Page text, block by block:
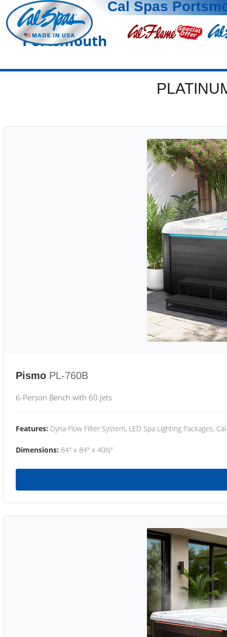
Cal Spas
Portsmouth
Pismo PL-760B
6-Person Bench with 60 Jets
Features: Dyna Flow Filter System, LED Spa Lighting Packages,
Dimensions: 84" x 84" x 40½"